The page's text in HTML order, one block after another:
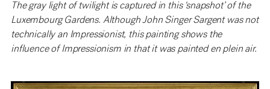
The gray light of twilight is captured in this ‘snapshot’ of the
Luxembourg Gardens. Although John Singer Sargent was not
technically an Impressionist, this painting shows the
influence of Impressionism in that it was painted en plein air.